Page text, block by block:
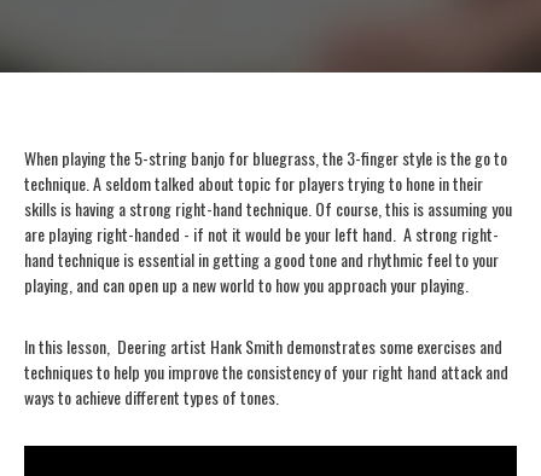
When playing the 5-string banjo for bluegrass, the 3-finger style is the go to
technique. A seldom talked about topic for players trying to hone in their
skills is having a strong right-hand technique. Of course, this is assuming you
are playing right-handed - if not it would be your left hand. A strong right-
hand technique is essential in getting a good tone and rhythmic feel to your
playing, and can open up a new world to how you approach your playing.
In this lesson, Deering artist Hank Smith demonstrates some exercises and
techniques to help you improve the consistency of your right hand attack and
ways to achieve different types of tones.